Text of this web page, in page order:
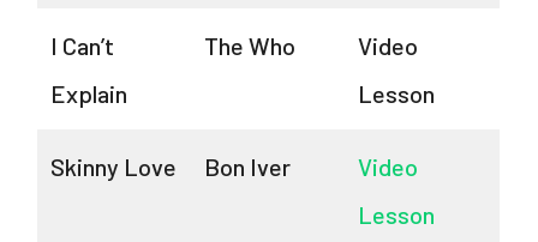
I Can’t
Explain
The Who
Video
Lesson
Skinny Love Bon Iver
Video
Lesson